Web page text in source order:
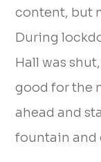
content, but
During
Hall was
good for the
ahead and
fountain and